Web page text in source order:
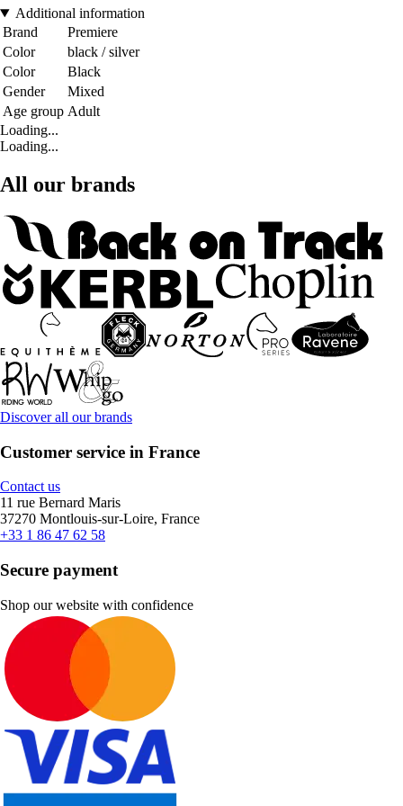
Additional information
Brand
Premiere
Color
black / silver
Color
Black
Gender
Mixed
Age group Adult
Loading...
Loading...
All our brands
Discover all our brands
Customer service in France
Contact us
11 rue Bernard Maris
37270 Montlouis-sur-Loire, France
+33 1 86 47 62 58
Secure payment
Shop our website with confidence